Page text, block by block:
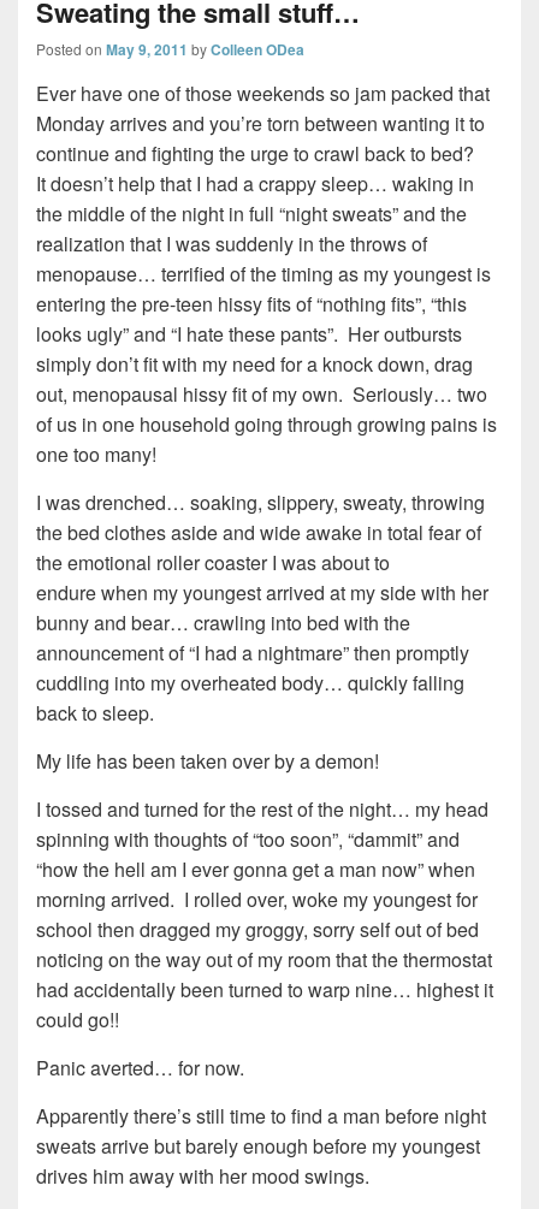
Sweating the small stuff…
Posted on May 9, 2011 byColleen ODea
Ever have one of those weekends so jam packed that
Monday arrives and you’re torn between wanting it to
continue and fighting the urge to crawl back to bed?
It doesn’t help that I had a crappy sleep… waking in
the middle of the night in full “night sweats” and the
realization that I was suddenly in the throws of
menopause… terrified of the timing as my youngest is
entering the pre-teen hissy fits of “nothing fits”, “this
looks ugly” and “I hate these pants”. Her outbursts
simply don’t fit with my need for a knock down, drag
out, menopausal hissy fit of my own. Seriously… two
of us in one household going through growing pains is
one too many!
I was drenched… soaking, slippery, sweaty, throwing
the bed clothes aside and wide awake in total fear of
the emotional roller coaster I was about to
endure when my youngest arrived at my side with her
bunny and bear… crawling into bed with the
announcement of “I had a nightmare” then promptly
cuddling into my overheated body… quickly falling
back to sleep.
My life has been taken over by a demon!
I tossed and turned for the rest of the night… my head
spinning with thoughts of “too soon”, “dammit” and
“how the hell am I ever gonna get a man now” when
morning arrived. I rolled over, woke my youngest for
school then dragged my groggy, sorry self out of bed
noticing on the way out of my room that the thermostat
had accidentally been turned to warp nine… highest it
could go!!
Panic averted… for now.
Apparently there’s still time to find a man before night
sweats arrive but barely enough before my youngest
drives him away with her mood swings.